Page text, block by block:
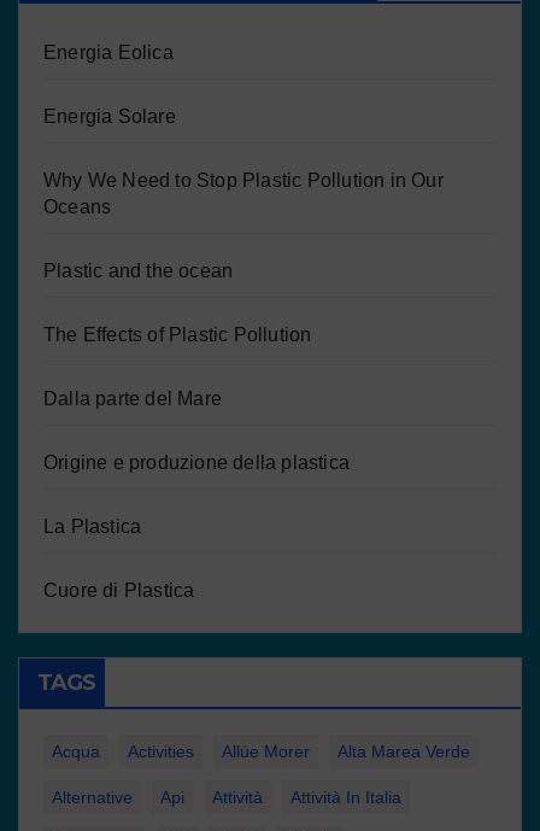
Energia Eolica
Energia Solare
Why We Need to Stop Plastic Pollution in Our
Oceans
Plastic and the ocean
The Effects of Plastic Pollution
Dalla parte del Mare
Origine e produzione della plastica
La Plastica
Cuore di Plastica
TAGS
Acqua Activities Allúe Morer Alta Marea Verde
Alternative Api Attività Attività In Italia